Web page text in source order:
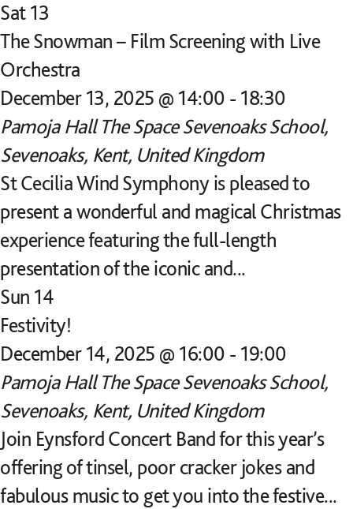
Sat13
The Snowman – Film Screening with Live
Orchestra
December 13, 2025 @ 14:00 - 18:30
Pamoja HallThe Space Sevenoaks School,
Sevenoaks, Kent, United Kingdom
St Cecilia Wind Symphony is pleased to
present a wonderful and magical Christmas
experience featuring the full-length
presentation of the iconic and...
Sun 14
Festivity!
December 14, 2025 @ 16:00 - 19:00
Pamoja HallThe Space Sevenoaks School,
Sevenoaks, Kent, United Kingdom
Join Eynsford Concert Band for this year’s
offering of tinsel, poor cracker jokes and
fabulous music to get you into the festive...